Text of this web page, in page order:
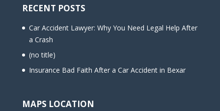
RECENT POSTS
Car Accident Lawyer: Why You Need Legal Help After
a Crash
(no title)
Insurance Bad Faith After a Car Accident in Bexar
MAPS LOCATION